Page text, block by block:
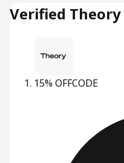
Verified Theory
15% OFFCODE